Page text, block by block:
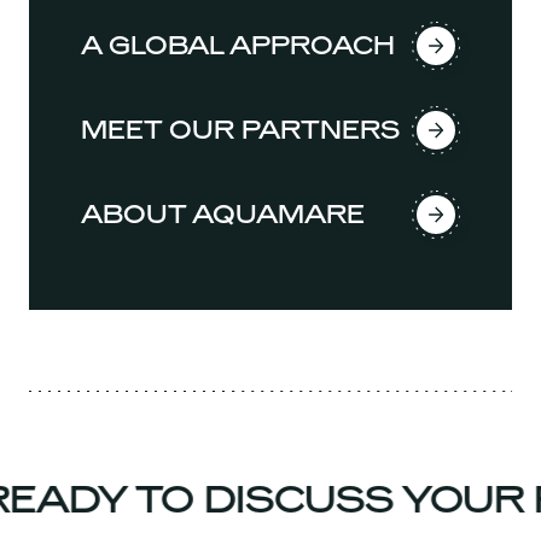
A GLOBAL APPROACH
MEET OUR PARTNERS
ABOUT AQUAMARE
TO DISCUSS YOUR